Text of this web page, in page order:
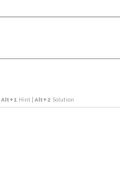
Alt+1: Hint | Alt+2: Solution